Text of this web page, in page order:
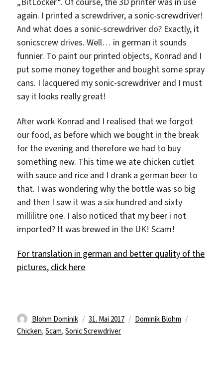
again. I printed a screwdriver, a sonic-screwdriver!
And what does a sonic-screwdriver do? Exactly, it
sonicscrew drives. Well… in german it sounds
funnier. To paint our printed objects, Konrad and I
put some money together and bought some spray
cans. I lacquered my sonic-screwdriver and I must
say it looks really great!
After work Konrad and I realised that we forgot
our food, as before which we bought in the break
for the evening and therefore we had to buy
something new. This time we ate chicken cutlet
with sauce and rice and I drank a german beer to
that. I was wondering why the bottle was so big
and then I saw it was a six hundred and sixty
millilitre one. I also noticed that my beer i not
imported? It was brewed in the UK! Scam!
For translation in german and better quality of the
pictures, click here
Autor
Blohm Dominik
Veröffentlicht
am
31. Mai 2017 Kategorien
Dominik Blohm
Chicken,Scam,Sonic Screwdriver